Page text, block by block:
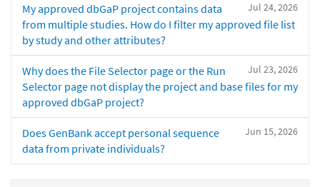
Jul 24, 2026
My approved dbGaP project contains data
from multiple studies. How do I filter my approved file list
by study and other attributes?
Jul 23, 2026
Why does the File Selector page or the Run
Selector page not display the project and base files for my
approved dbGaP project?
Jun 15, 2026
Does GenBank accept personal sequence
data from private individuals?